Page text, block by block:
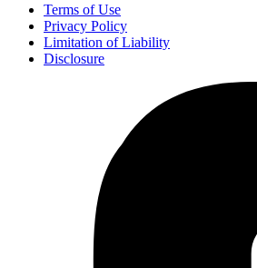
Terms of Use
Privacy Policy
Limitation of Liability
Disclosure